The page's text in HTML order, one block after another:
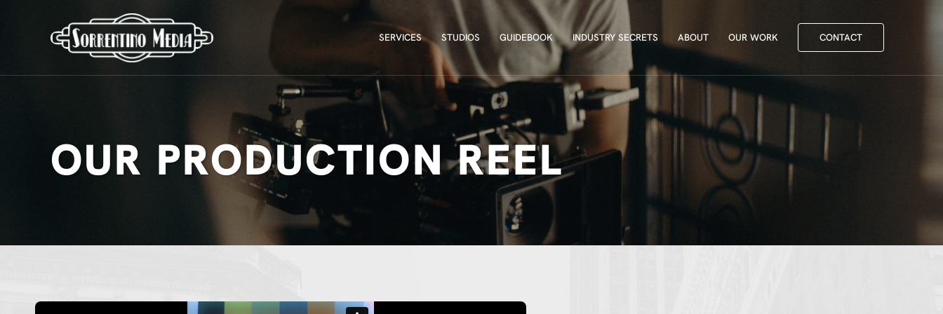
SERVICES STUDIOS GUIDEBOOK INDUSTRY SECRETS
SERVICES STUDIOS GUIDEBOOK INDUSTRY SECRETS ABOUT OUR WORK CONTACT
OUR PRODUCTION REEL